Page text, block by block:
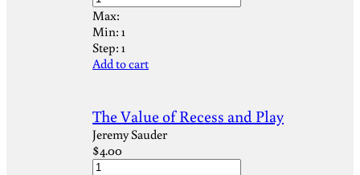
Max:
Min: 1
Step: 1
Add to cart
The Value of Recess and Play
Jeremy Sauder
$4.00